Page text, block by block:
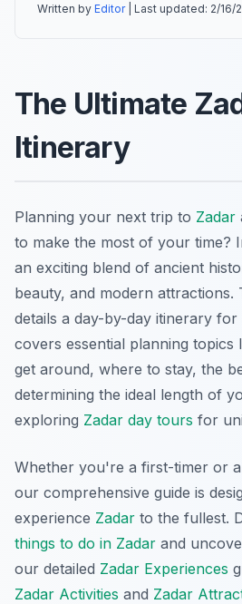
Written by Editor| Last updated: 2/16/
The Ultimate
Itinerary
Planning your next trip to Zadar
to make the most of your time?
an exciting blend of ancient
beauty, and modern attractions.
details a day-by-day itinerary
covers essential planning topics
get around, where to stay, the
determining the ideal length of
exploring Zadar day tours for
Whether you're a first-timer or
our comprehensive guide is
experience Zadar to the fullest.
things to do in Zadar and
our detailed Zadar Experiences
Zadar Activities and Zadar